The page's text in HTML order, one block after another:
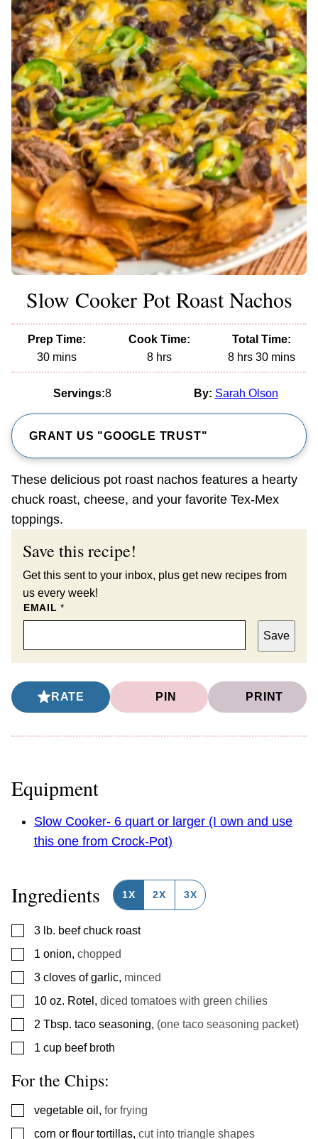
Slow Cooker Pot Roast Nachos
Prep Time:
30minutes
mins
Cook Time:
8hours
hrs
Total Time:
8hours
hrs 30minutes
mins
Servings:8 By: Sarah Olson
GRANT US "GOOGLE TRUST"
These delicious pot roast nachos features a hearty
chuck roast, cheese, and your favorite Tex-Mex
toppings.
Save this recipe!
Get this sent to your inbox, plus get new recipes from
us every week!
EMAIL*
Save
RATE PIN PRINT
Equipment
Slow Cooker- 6 quart or larger (I own and use
this one from Crock-Pot)
Ingredients 1X 2X 3X
▢
3 lb. beef chuck roast
▢
1 onion, chopped
▢
3 cloves of garlic, minced
▢
10 oz. Rotel , diced tomatoes with green chilies
▢
2 Tbsp. taco seasoning, (one taco seasoning packet)
▢
1 cup beef broth
For the Chips:
▢
vegetable oil , for frying
▢
corn or flour tortillas, cut into triangle shapes